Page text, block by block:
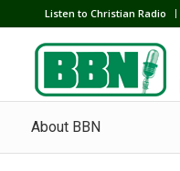
Listen to Christian Radio
About BBN